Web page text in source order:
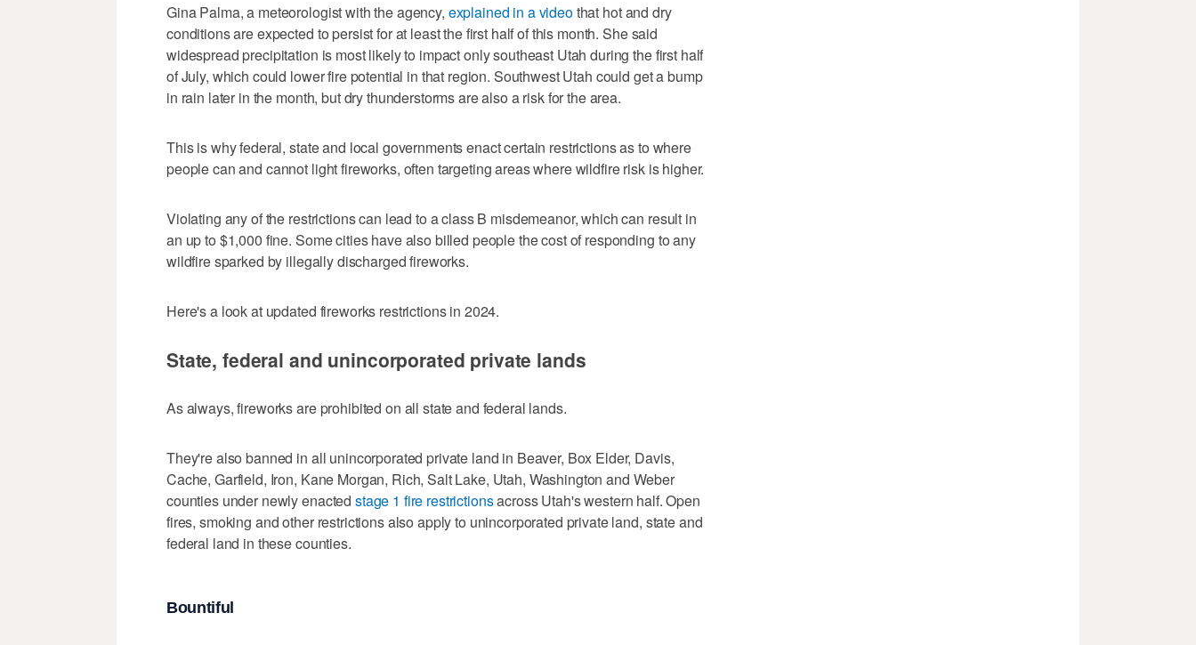
Gina Palma, a meteorologist with the agency, explained in a videothat hot and dry
conditions are expected to persist for at least the first half of this month. She said
widespread precipitation is most likely to impact only southeast Utah during the first half
of July, which could lower fire potential in that region. Southwest Utah could get a bump
in rain later in the month, but dry thunderstorms are also a risk for the area.
This is why federal, state and local governments enact certain restrictions as to where
people can and cannot light fireworks, often targeting areas where wildfire risk is higher.
Violating any of the restrictions can lead to a class B misdemeanor, which can result in
an up to $1,000 fine. Some cities have also billed people the cost of responding to any
wildfire sparked by illegally discharged fireworks.
Here's a look at updated fireworks restrictions in 2024.
State, federal and unincorporated private lands
As always, fireworks are prohibited on all state and federal lands.
They're also banned in all unincorporated private land in Beaver, Box Elder, Davis,
Cache, Garfield, Iron, Kane Morgan, Rich, Salt Lake, Utah, Washington and Weber
counties under newly enacted stage 1 fire restrictionsacross Utah's western half. Open
fires, smoking and other restrictions also apply to unincorporated private land, state and
federal land in these counties.
Bountiful